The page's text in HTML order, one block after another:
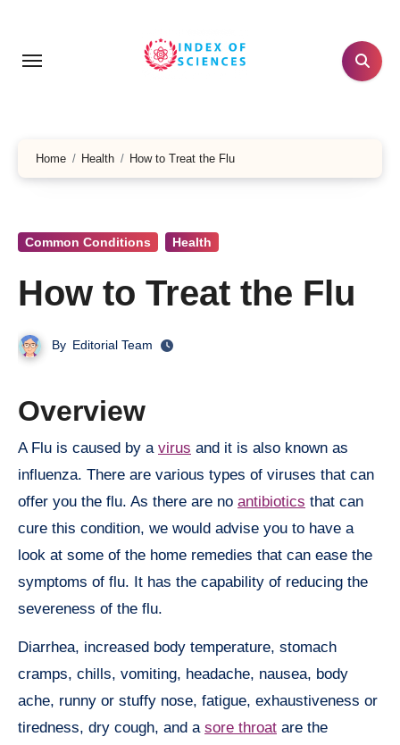
content
Home Health How to Treat the Flu
Common Conditions Health
How to Treat the Flu
By Editorial Team
Overview
A Flu is caused by a virus and it is also known as
influenza. There are various types of viruses that can
offer you the flu. As there are no antibiotics that can
cure this condition, we would advise you to have a
look at some of the home remedies that can ease the
symptoms of flu. It has the capability of reducing the
severeness of the flu.
Diarrhea, increased body temperature, stomach
cramps, chills, vomiting, headache, nausea, body
ache, runny or stuffy nose, fatigue, exhaustiveness or
tiredness, dry cough, and a sore throat are the